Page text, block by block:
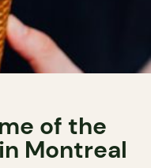
of the
Montreal